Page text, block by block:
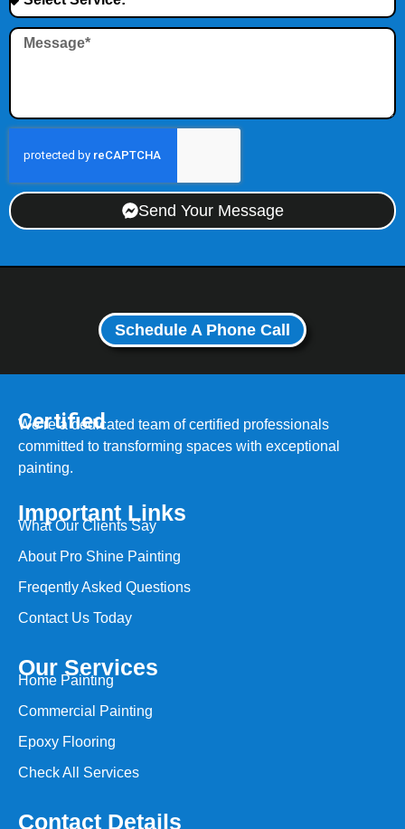
Send Your Message
Schedule A Phone Call
Certified
We’re a dedicated team of certified professionals
committed to transforming spaces with exceptional
painting.
Important Links
What Our Clients Say
About Pro Shine Painting
Freqently Asked Questions
Contact Us Today
Our Services
Home Painting
Commercial Painting
Epoxy Flooring
Check All Services
Contact Details